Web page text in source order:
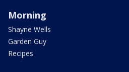
Morning
Shayne Wells
Garden Guy
Recipes